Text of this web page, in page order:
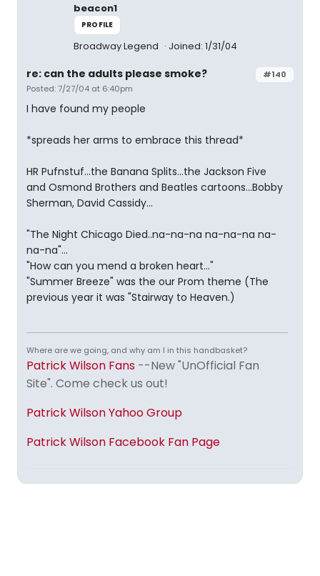
beacon1
PROFILE
Broadway Legend Joined: 1/31/04
#140
re: can the adults please smoke?
Posted: 7/27/04 at 6:40pm
I have found my people
*spreads her arms to embrace this thread*
HR Pufnstuf...the Banana Splits...the Jackson Five
and Osmond Brothers and Beatles cartoons...Bobby
Sherman, David Cassidy...
"The Night Chicago Died..na-na-na na-na-na na-
na-na"...
"How can you mend a broken heart..."
"Summer Breeze" was the our Prom theme (The
previous year it was "Stairway to Heaven.)
Where are we going, and why am I in this handbasket?
Patrick Wilson Fans --New "UnOfficial Fan
Site". Come check us out!
Patrick Wilson Yahoo Group
Patrick Wilson Facebook Fan Page